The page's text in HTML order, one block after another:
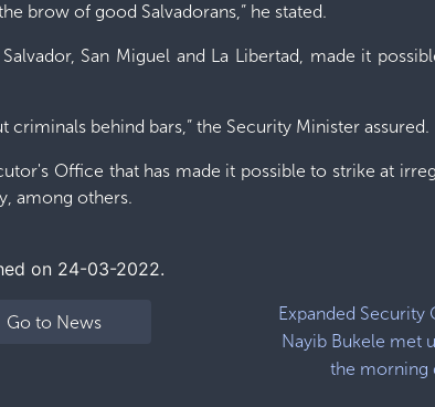
brow of good Salvadorans,” he stated.
San Miguel and La Libertad, made it
behind bars,” the Security Minister assured.
Office that has made it possible to strike at
among others.
on 24-03-2022.
Go to News
Expanded Security
Nayib Bukele met
the morning